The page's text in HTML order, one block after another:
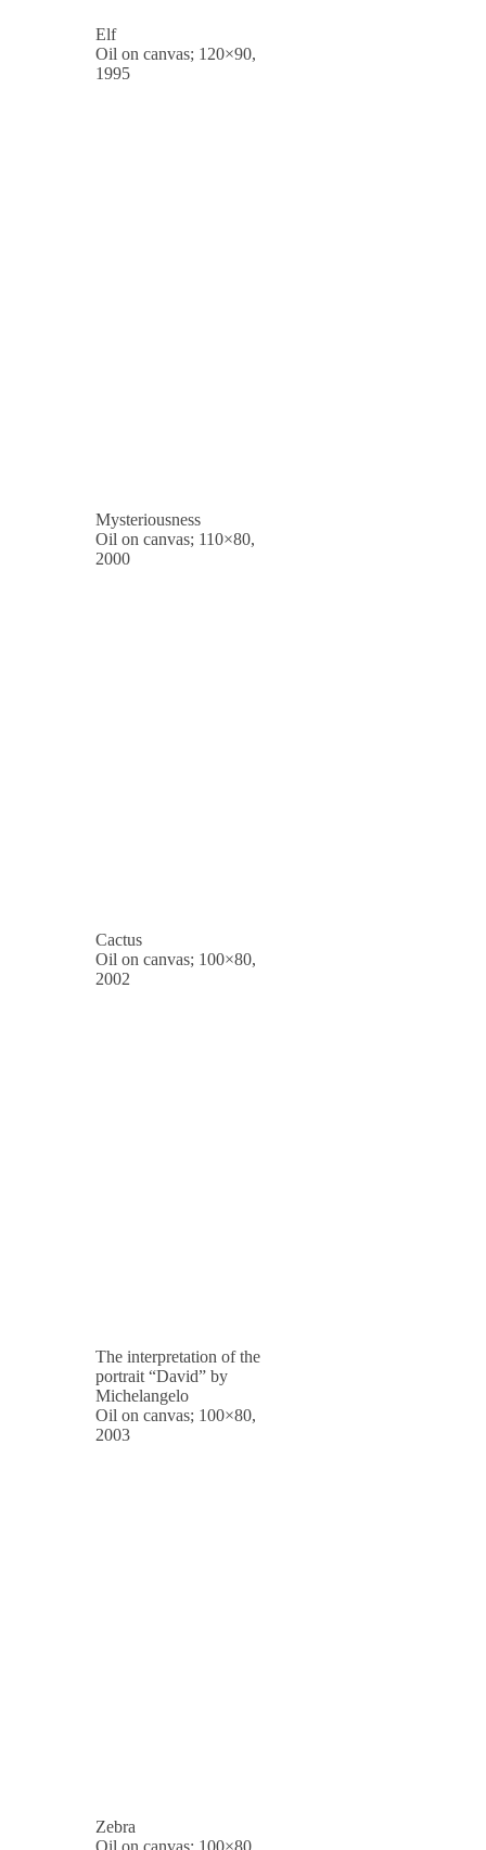
Elf
Oil on canvas; 120×90,
1995
Mysteriousness
Oil on canvas; 110×80,
2000
Cactus
Oil on canvas; 100×80,
2002
The interpretation of the
portrait “David” by
Michelangelo
Oil on canvas; 100×80,
2003
Zebra
Oil on canvas; 100×80,